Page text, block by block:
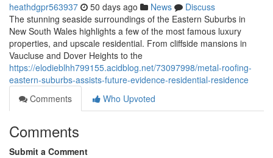
heathdgpr563937 50 days ago News
Discuss
The stunning seaside surroundings of the Eastern Suburbs in
New South Wales highlights a few of the most famous luxury
properties, and upscale residential. From cliffside mansions in
Vaucluse and Dover Heights to the
https://elodieblhh799155.acidblog.net/73097998/metal-roofing-
eastern-suburbs-assists-future-evidence-residential-residence
Comments
Who Upvoted
Comments
Submit a Comment